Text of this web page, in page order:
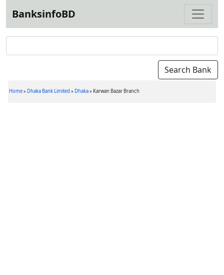
BanksinfoBD
Home» Dhaka Bank Limited » Dhaka» Karwan Bazar Branch